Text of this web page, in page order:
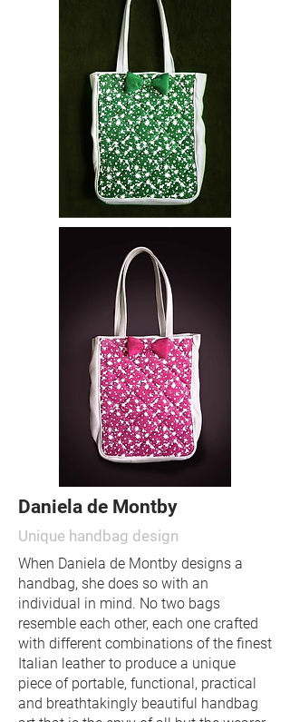
Daniela de Montby
Unique handbag design
When Daniela de Montby designs a
handbag, she does so with an
individual in mind. No two bags
resemble each other, each one crafted
with different combinations of the finest
Italian leather to produce a unique
piece of portable, functional, practical
and breathtakingly beautiful handbag